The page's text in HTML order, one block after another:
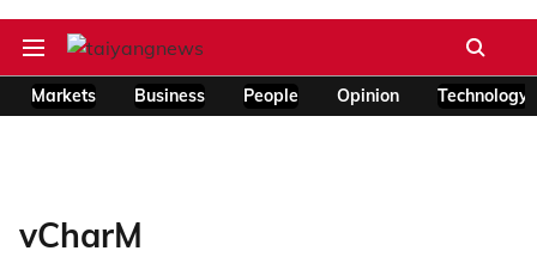
Markets Business People Opinion Technology
vCharM